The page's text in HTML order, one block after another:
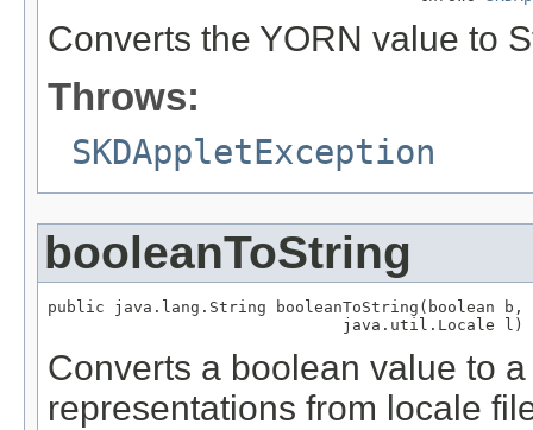
Converts the YORN value to
Throws:
SKDAppletException
booleanToString
public java.lang.String booleanToString(boolean b,
                               java.util.Locale l)
Converts a boolean value to
representations from locale